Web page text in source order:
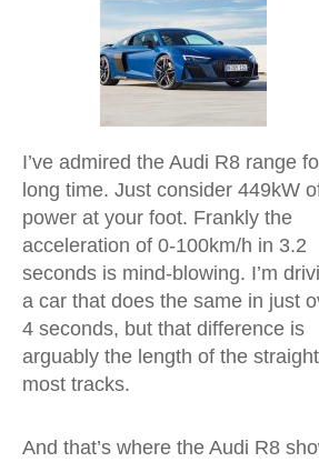
I’ve admired the Audi R8 range
long time. Just consider 449kW
power at your foot. Frankly the
acceleration of 0-100km/h in 3.2
seconds is mind-blowing. I’m
a car that does the same in just
4 seconds, but that difference is
arguably the length of the
most tracks.
And that’s where the Audi R8